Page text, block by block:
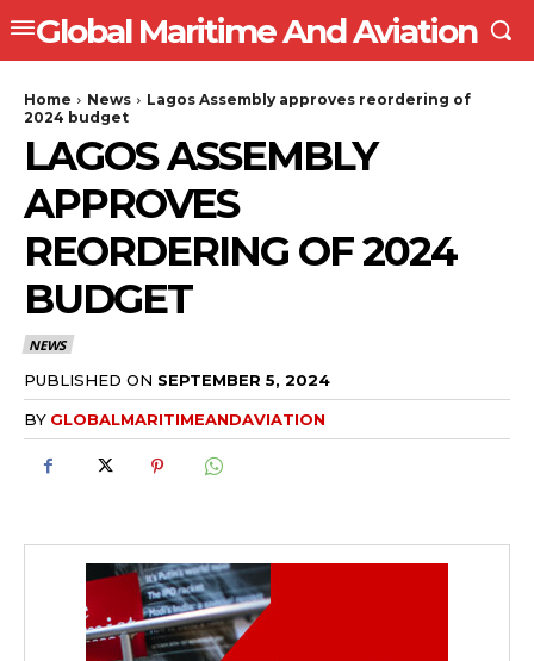
Global Maritime And Aviation
Home News
Lagos Assembly approves reordering of
2024 budget
LAGOS ASSEMBLY
APPROVES
REORDERING OF 2024
BUDGET
NEWS
PUBLISHED ON SEPTEMBER 5, 2024
BY GLOBALMARITIMEANDAVIATION